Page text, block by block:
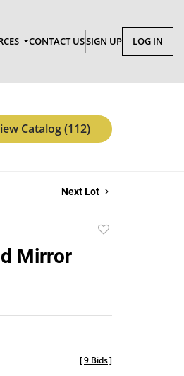
CONTACT USSIGN UP LOG IN
Catalog (112)
Next Lot
Mirror
[9 Bids]